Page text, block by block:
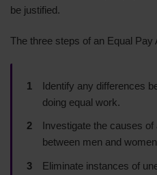
be justified.
The three steps of an Equal Pay
Identify any differences
doing equal work.
Investigate the causes
between men and
Eliminate instances of